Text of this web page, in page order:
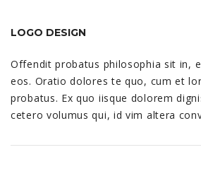
LOGO DESIGN
Offendit probatus philosophia sit in,
eos. Oratio dolores te quo, cum et
probatus. Ex quo iisque dolorem
cetero volumus qui, id vim altera